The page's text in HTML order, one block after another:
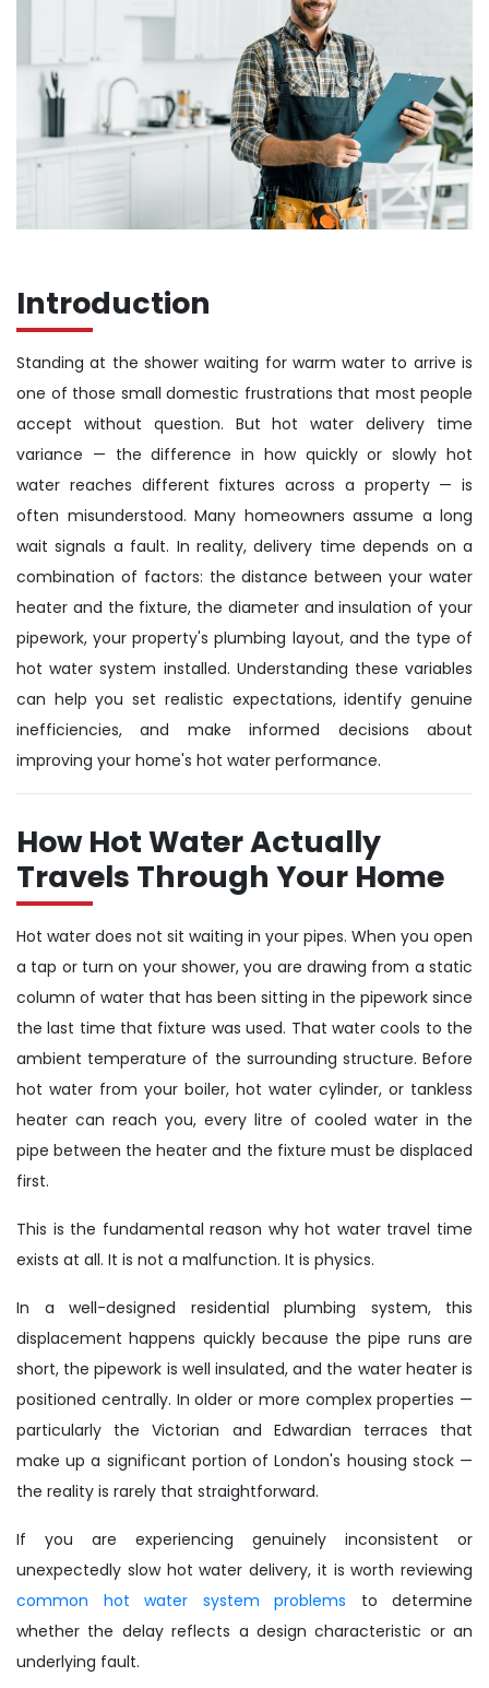
Introduction
Standing at the shower waiting for warm water to arrive is
one of those small domestic frustrations that most people
accept without question. But hot water delivery time
variance — the difference in how quickly or slowly hot
water reaches different fixtures across a property — is
often misunderstood. Many homeowners assume a long
wait signals a fault. In reality, delivery time depends on a
combination of factors: the distance between your water
heater and the fixture, the diameter and insulation of your
pipework, your property's plumbing layout, and the type of
hot water system installed. Understanding these variables
can help you set realistic expectations, identify genuine
inefficiencies, and make informed decisions about
improving your home's hot water performance.
How Hot Water Actually
Travels Through Your Home
Hot water does not sit waiting in your pipes. When you open
a tap or turn on your shower, you are drawing from a static
column of water that has been sitting in the pipework since
the last time that fixture was used. That water cools to the
ambient temperature of the surrounding structure. Before
hot water from your boiler, hot water cylinder, or tankless
heater can reach you, every litre of cooled water in the
pipe between the heater and the fixture must be displaced
first.
This is the fundamental reason why hot water travel time
exists at all. It is not a malfunction. It is physics.
In a well-designed residential plumbing system, this
displacement happens quickly because the pipe runs are
short, the pipework is well insulated, and the water heater is
positioned centrally. In older or more complex properties —
particularly the Victorian and Edwardian terraces that
make up a significant portion of London's housing stock —
the reality is rarely that straightforward.
If you are experiencing genuinely inconsistent or
unexpectedly slow hot water delivery, it is worth reviewing
common hot water system problems to determine
whether the delay reflects a design characteristic or an
underlying fault.